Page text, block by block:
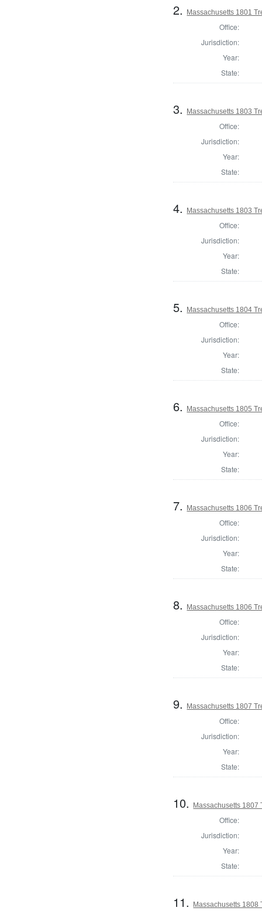
2. Massachusetts 1801
Office:
Jurisdiction:
Year:
State:
3. Massachusetts 1803
Office:
Jurisdiction:
Year:
State:
4. Massachusetts 1803
Office:
Jurisdiction:
Year:
State:
5. Massachusetts 1804
Office:
Jurisdiction:
Year:
State:
6. Massachusetts 1805
Office:
Jurisdiction:
Year:
State:
7. Massachusetts 1806
Office:
Jurisdiction:
Year:
State:
8. Massachusetts 1806
Office:
Jurisdiction:
Year:
State:
9. Massachusetts 1807
Office:
Jurisdiction:
Year:
State:
10. Massachusetts 1807
Office:
Jurisdiction:
Year:
State:
11. Massachusetts 1808